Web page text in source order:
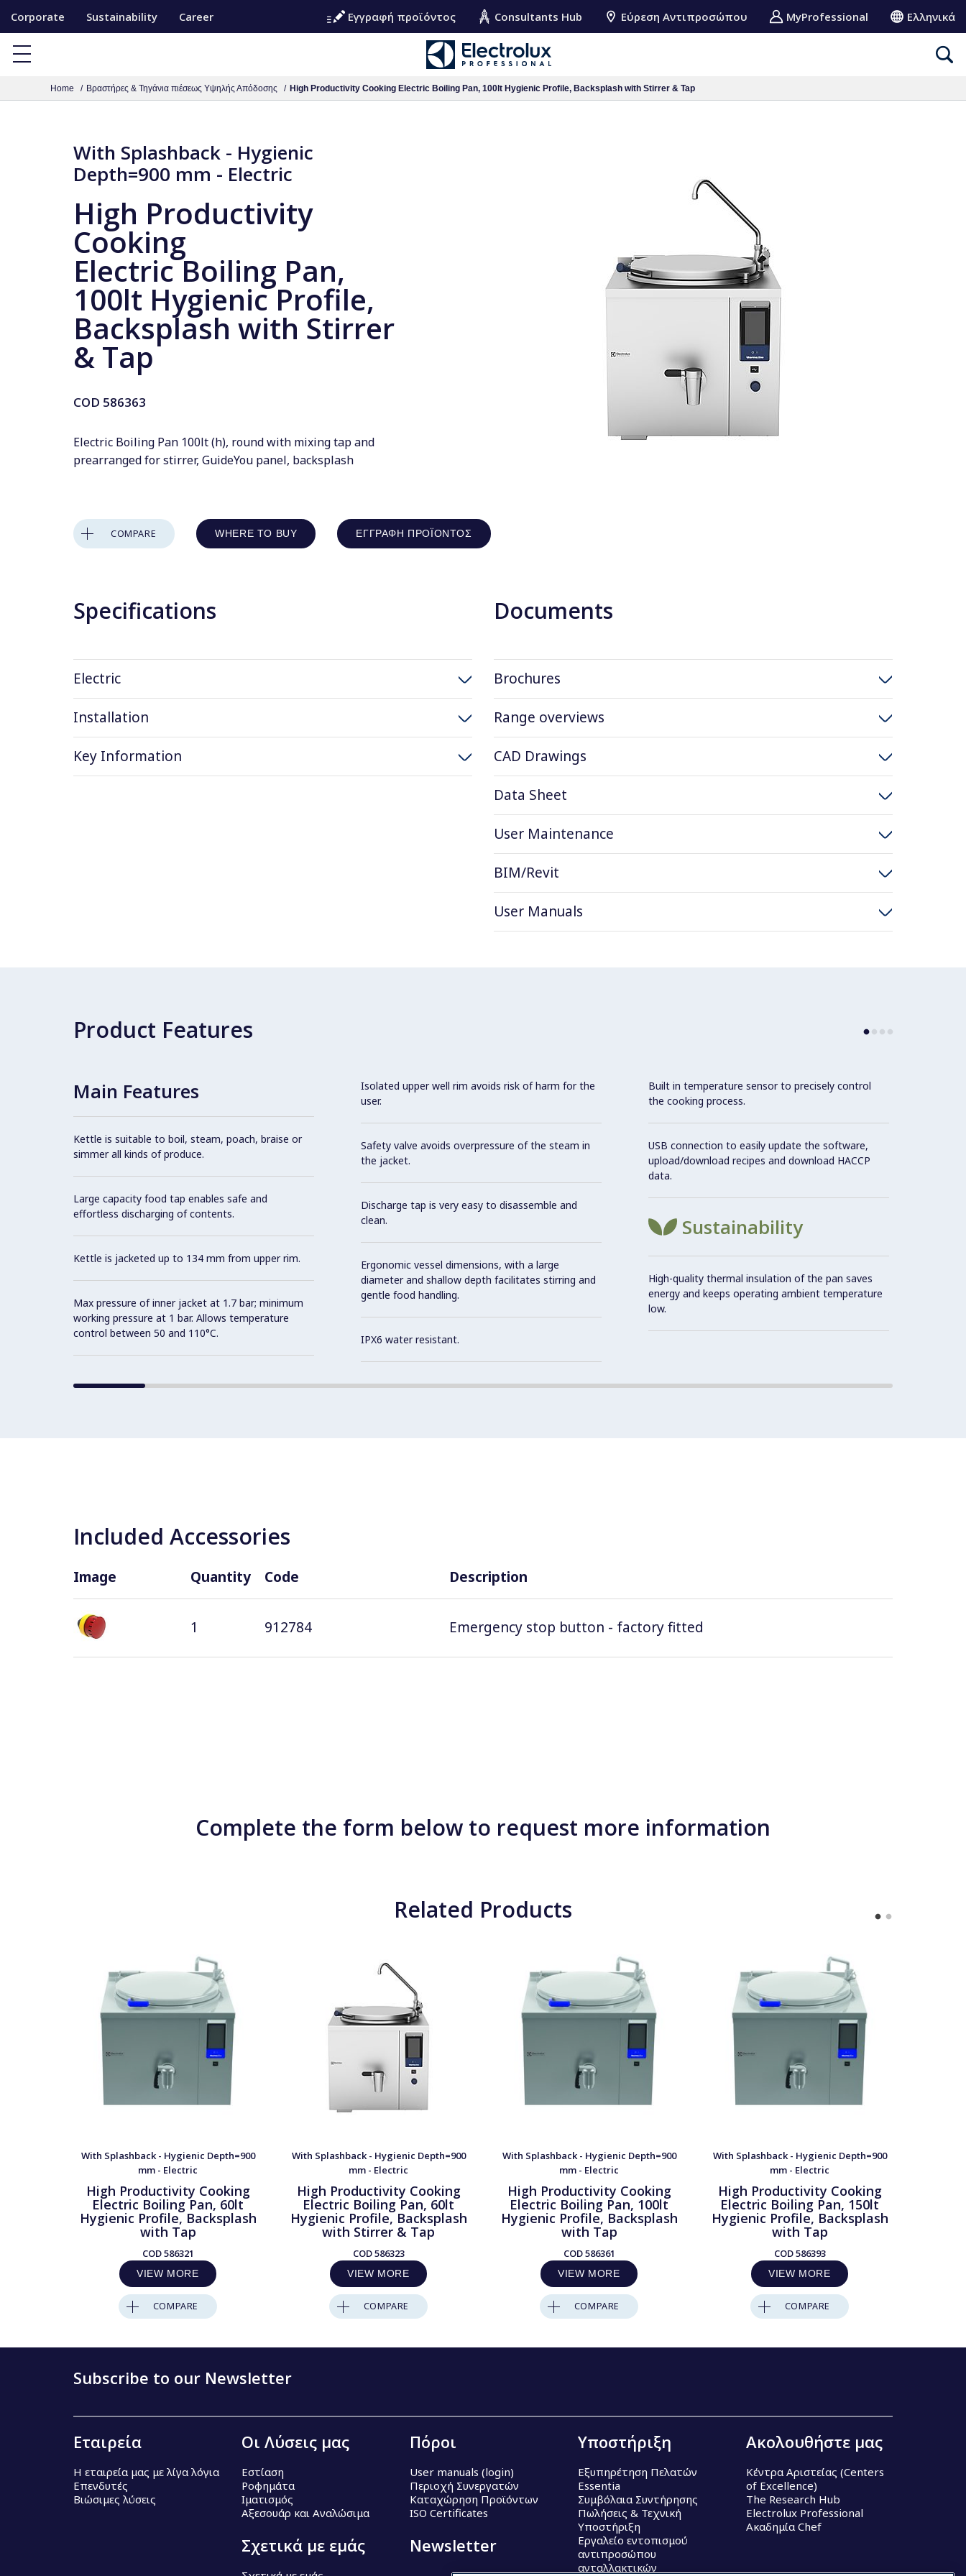
k
Corporate Sustainability Career Εγγραφή προϊόντος Consultants Hub Εύρεση Αντιπροσώπου MyProfessional Ελληνικά
Home Βραστήρες & Τηγάνια πιέσεως Υψηλής Απόδοσης High Productivity Cooking Electric Boiling Pan, 100lt Hygienic Profile, Backsplash with Stirrer & Tap
With Splashback - Hygienic
Depth=900 mm - Electric
High Productivity
Cooking
Electric Boiling Pan,
100lt Hygienic Profile,
Backsplash with Stirrer
& Tap
COD 586363
Electric Boiling Pan 100lt (h), round with mixing tap and
prearranged for stirrer, GuideYou panel, backsplash
COMPARE WHERE TO BUY ΕΓΓΡΑΦΉ ΠΡΟΪΌΝΤΟΣ
Specifications
Electric
Installation
Key Information
Documents
Brochures
Range overviews
CAD Drawings
Data Sheet
User Maintenance
BIM/Revit
User Manuals
Product Features
Main Features
Kettle is suitable to boil, steam, poach, braise or
simmer all kinds of produce.
Large capacity food tap enables safe and
effortless discharging of contents.
Kettle is jacketed up to 134 mm from upper rim.
Max pressure of inner jacket at 1.7 bar; minimum
working pressure at 1 bar. Allows temperature
control between 50 and 110°C.
Isolated upper well rim avoids risk of harm for the
user.
Safety valve avoids overpressure of the steam in
the jacket.
Discharge tap is very easy to disassemble and
clean.
Ergonomic vessel dimensions, with a large
diameter and shallow depth facilitates stirring and
gentle food handling.
IPX6 water resistant.
Built in temperature sensor to precisely control
the cooking process.
USB connection to easily update the software,
upload/download recipes and download HACCP
data.
Sustainability
High-quality thermal insulation of the pan saves
energy and keeps operating ambient temperature
low.
Included Accessories
Image Quantity Code Description
1 912784 Emergency stop button - factory fitted
Complete the form below to request more information
Related Products
With Splashback - Hygienic Depth=900
mm - Electric
High Productivity Cooking
Electric Boiling Pan, 60lt
Hygienic Profile, Backsplash
with Tap
COD586321
VIEW MORE
COMPARE
With Splashback - Hygienic Depth=900
mm - Electric
High Productivity Cooking
Electric Boiling Pan, 60lt
Hygienic Profile, Backsplash
with Stirrer & Tap
COD586323
VIEW MORE
COMPARE
With Splashback - Hygienic Depth=900
mm - Electric
High Productivity Cooking
Electric Boiling Pan, 100lt
Hygienic Profile, Backsplash
with Tap
COD586361
VIEW MORE
COMPARE
With Splashback - Hygienic Depth=900
mm - Electric
High Productivity Cooking
Electric Boiling Pan, 150lt
Hygienic Profile, Backsplash
with Tap
COD586393
VIEW MORE
COMPARE
Subscribe to our Newsletter
Εταιρεία
Η εταιρεία μας με λίγα λόγια
Επενδυτές
Βιώσιμες λύσεις
Οι Λύσεις μας
Εστίαση
Ροφημάτα
Ιματισμός
Αξεσουάρ και Αναλώσιμα
Σχετικά με εμάς
Πόροι
User manuals (login)
Περιοχή Συνεργατών
Καταχώρηση Προϊόντων
ISO Certificates
Newsletter
Υποστήριξη
Εξυπηρέτηση Πελατών
Essentia
Συμβόλαια Συντήρησης
Πωλήσεις & Τεχνική
Υποστήριξη
Εργαλείο εντοπισμού
αντιπροσώπου
ανταλλακτικών
Ακολουθήστε μας
Κέντρα Αριστείας (Centers
of Excellence)
The Research Hub
Electrolux Professional
Ακαδημία Chef